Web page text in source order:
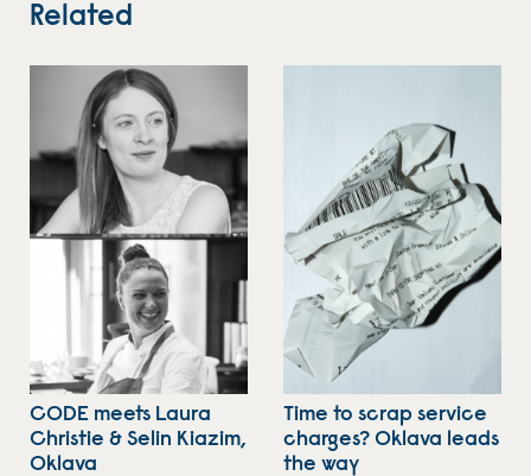
Related
CODE meets Laura
Christie & Selin Kiazim,
Oklava
Time to scrap service
charges? Oklava leads
the way